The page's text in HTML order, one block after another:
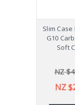
Slim Case
G10
Soft
NZ
NZ